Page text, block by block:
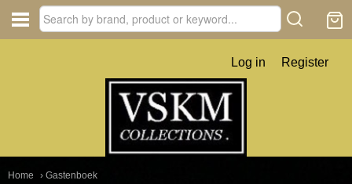
Log in Register
Home › Gastenboek